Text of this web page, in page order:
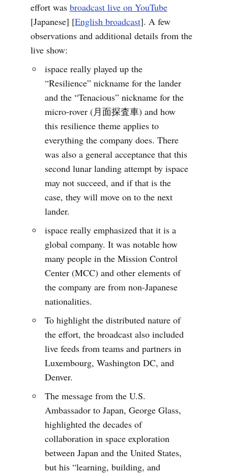
effort was broadcast live on YouTube
[Japanese] [English broadcast]. A few
observations and additional details from the
live show:
ispace really played up the
“Resilience” nickname for the lander
and the “Tenacious” nickname for the
micro-rover (月面探査車) and how
this resilience theme applies to
everything the company does. There
was also a general acceptance that this
second lunar landing attempt by ispace
may not succeed, and if that is the
case, they will move on to the next
lander.
ispace really emphasized that it is a
global company. It was notable how
many people in the Mission Control
Center (MCC) and other elements of
the company are from non-Japanese
nationalities.
To highlight the distributed nature of
the effort, the broadcast also included
live feeds from teams and partners in
Luxembourg, Washington DC, and
Denver.
The message from the U.S.
Ambassador to Japan, George Glass,
highlighted the decades of
collaboration in space exploration
between Japan and the United States,
but his “learning, building, and